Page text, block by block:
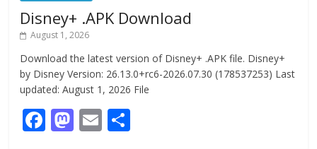
Disney+ .APK Download
August 1, 2026
Download the latest version of Disney+ .APK file. Disney+
by Disney Version: 26.13.0+rc6-2026.07.30 (178537253) Last
updated: August 1, 2026 File
F M E